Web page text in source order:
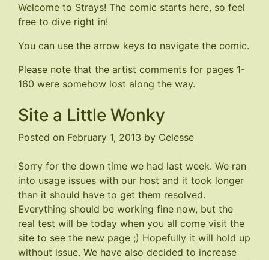
Welcome to Strays! The comic starts here, so feel
free to dive right in!
You can use the arrow keys to navigate the comic.
Please note that the artist comments for pages 1-
160 were somehow lost along the way.
Site a Little Wonky
Posted on February 1, 2013 by Celesse
Sorry for the down time we had last week. We ran
into usage issues with our host and it took longer
than it should have to get them resolved.
Everything should be working fine now, but the
real test will be today when you all come visit the
site to see the new page ;) Hopefully it will hold up
without issue. We have also decided to increase